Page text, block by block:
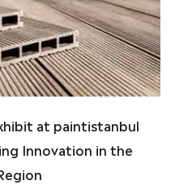
at paintistanbul
Innovation in the